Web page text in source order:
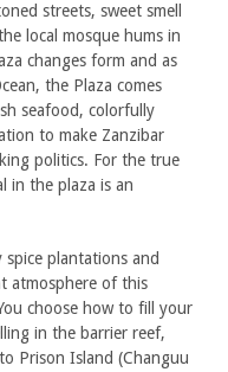
streets, sweet smell
local mosque hums in
changes form and as
the Plaza comes
seafood, colorfully
to make Zanzibar
politics. For the true
in the plaza is an
plantations and
atmosphere of this
choose how to fill your
in the barrier reef,
Prison Island (Changuu